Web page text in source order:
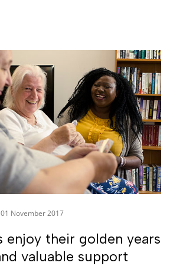
01 November 2017
enjoy their golden years
valuable support